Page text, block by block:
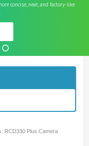
concise, neat, and factory-like
RCD330 Plus Camera